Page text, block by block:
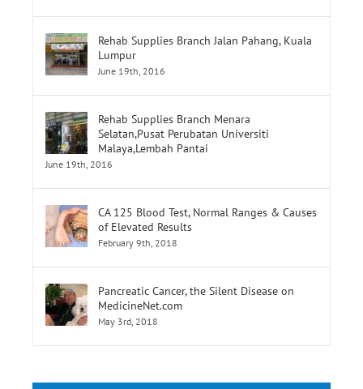
Rehab Supplies Branch Jalan Pahang, Kuala
Lumpur
June 19th, 2016
Rehab Supplies Branch Menara
Selatan,Pusat Perubatan Universiti
Malaya,Lembah Pantai
June 19th, 2016
CA 125 Blood Test, Normal Ranges & Causes
of Elevated Results
February 9th, 2018
Pancreatic Cancer, the Silent Disease on
MedicineNet.com
May 3rd, 2018